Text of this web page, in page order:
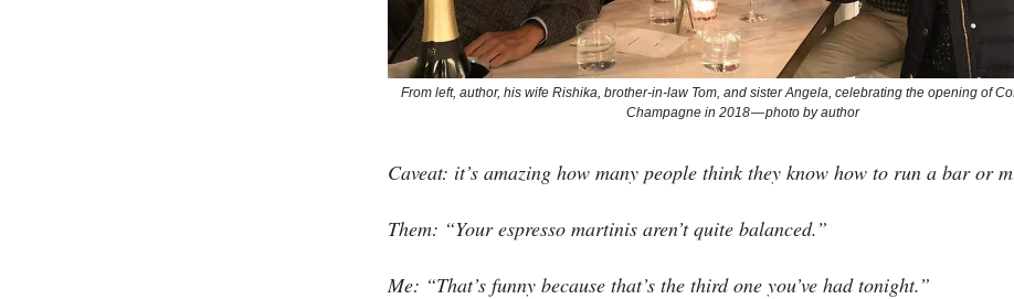
From left, author, his wife Rishika, brother-in-law Tom, and sister Angela, celebrating the opening of
Champagne in 2018 — photo by author
Caveat: it’s amazing how many people think they know how to run a bar or
Them: “Your espresso martinis aren’t quite balanced.”
Me: “That’s funny because that’s the third one you’ve had tonight.”